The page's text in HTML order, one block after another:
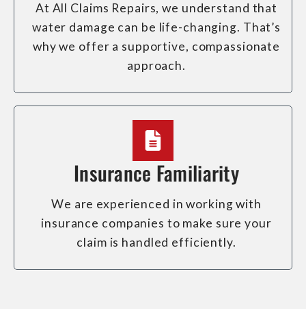
At All Claims Repairs, we understand that
water damage can be life-changing. That’s
why we offer a supportive, compassionate
approach.
Insurance Familiarity
We are experienced in working with
insurance companies to make sure your
claim is handled efficiently.